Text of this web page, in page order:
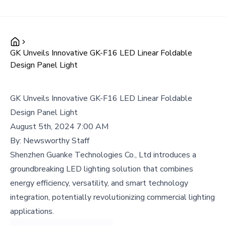
GK Unveils Innovative GK-F16 LED Linear Foldable
Design Panel Light
GK Unveils Innovative GK-F16 LED Linear Foldable
Design Panel Light
August 5th, 2024 7:00 AM
By: Newsworthy Staff
Shenzhen Guanke Technologies Co., Ltd introduces a
groundbreaking LED lighting solution that combines
energy efficiency, versatility, and smart technology
integration, potentially revolutionizing commercial lighting
applications.